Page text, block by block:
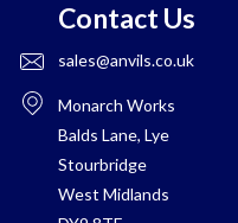
Contact Us
sales@anvils.co.uk
Monarch Works
Balds Lane, Lye
Stourbridge
West Midlands